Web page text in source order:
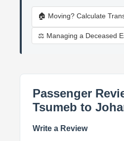
🏠 Moving? Calculate
⚖️ Managing a Deceased
Passenger
Tsumeb to
Write a Review